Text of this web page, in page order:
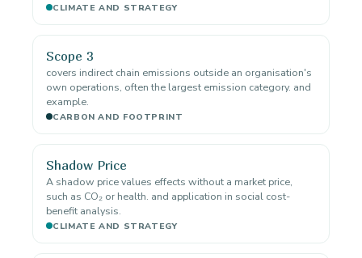
CLIMATE AND STRATEGY
Scope 3
covers indirect chain emissions outside an organisation's
own operations, often the largest emission category. and
example.
CARBON AND FOOTPRINT
Shadow Price
A shadow price values effects without a market price,
such as CO₂ or health. and application in social cost-
benefit analysis.
CLIMATE AND STRATEGY